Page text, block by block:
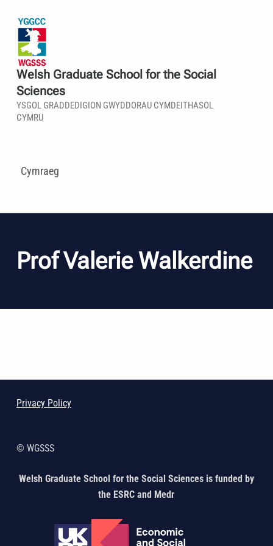
Welsh Graduate School for the Social
Sciences
YSGOL GRADDEDIGION GWYDDORAU CYMDEITHASOL
CYMRU
Cymraeg
Prof Valerie Walkerdine
Privacy Policy
© WGSSS
Welsh Graduate School for the Social Sciences is funded by
the ESRC and Medr